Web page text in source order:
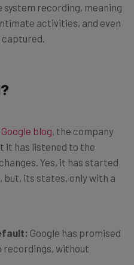
recording, meaning
activities, and even
blog, the company
it has listened to the
Yes, it has started
but, its states, only with a
Google has promised
recordings, without